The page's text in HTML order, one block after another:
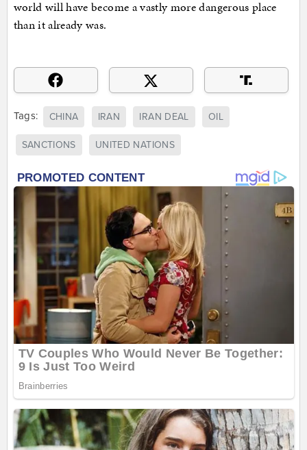
world will have become a vastly more dangerous place
than it already was.
Tags: CHINA IRAN IRAN DEAL OIL
SANCTIONS UNITED NATIONS